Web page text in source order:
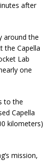
after
around the
the Capella
Lab
one
to the
Capella
kilometers)
mission,